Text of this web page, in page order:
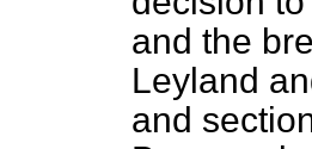
and the
Leyland
and